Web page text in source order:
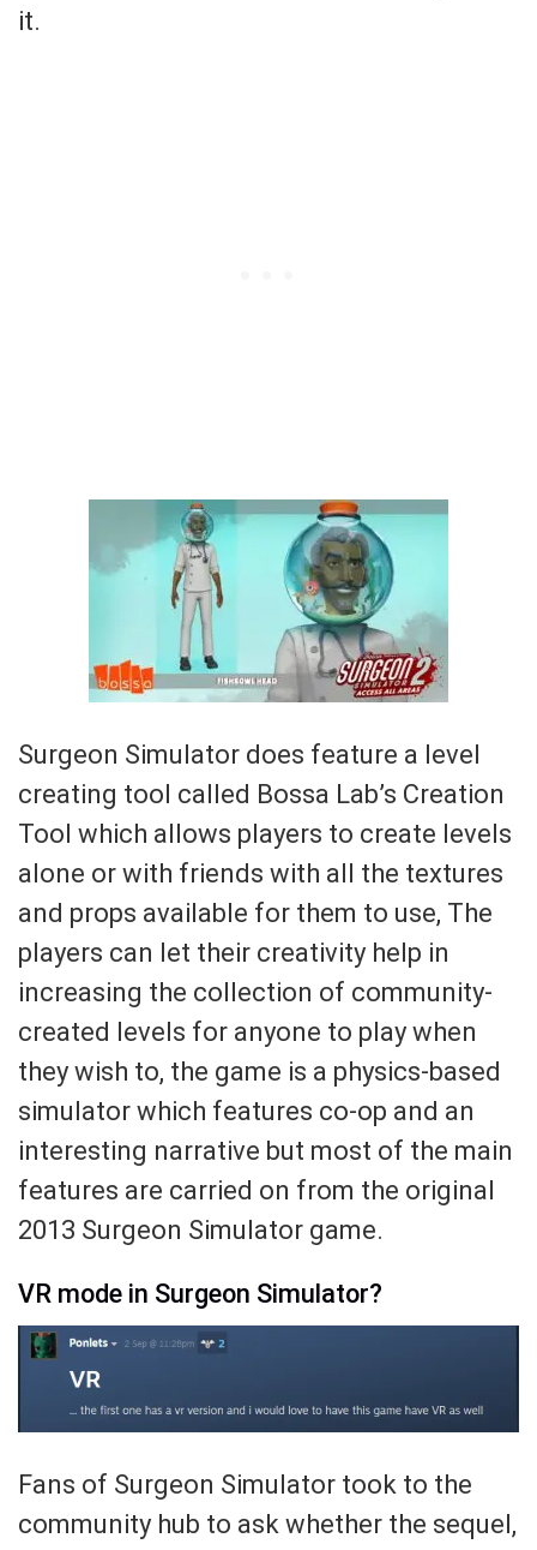
it.
Surgeon Simulator does feature a level
creating tool called Bossa Lab’s Creation
Tool which allows players to create levels
alone or with friends with all the textures
and props available for them to use, The
players can let their creativity help in
increasing the collection of community-
created levels for anyone to play when
they wish to, the game is a physics-based
simulator which features co-op and an
interesting narrative but most of the main
features are carried on from the original
2013 Surgeon Simulator game.
VR mode in Surgeon Simulator?
Fans of Surgeon Simulator took to the
community hub to ask whether the sequel,